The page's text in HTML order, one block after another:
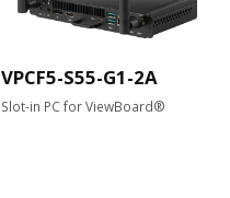
VPCF5-S55-G1-2A
Slot-in PC for ViewBoard®